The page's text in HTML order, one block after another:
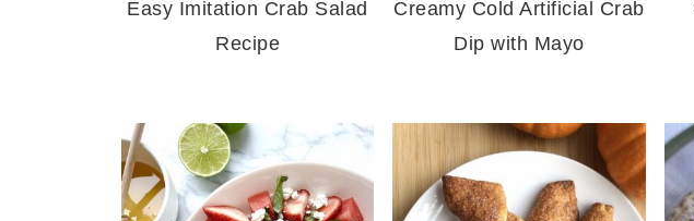
Easy Imitation Crab Salad
Recipe
Creamy Cold Artificial Crab
Dip with Mayo